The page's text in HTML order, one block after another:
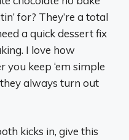
for? They’re a total
a quick dessert fix
I love how
keep ‘em simple
always turn out
kicks in, give this